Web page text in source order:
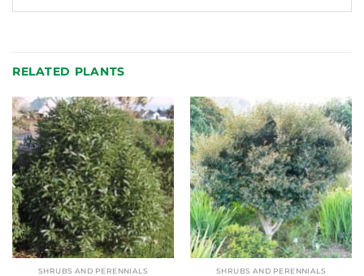
RELATED PLANTS
SHRUBS AND PERENNIALS SHRUBS AND PERENNIALS